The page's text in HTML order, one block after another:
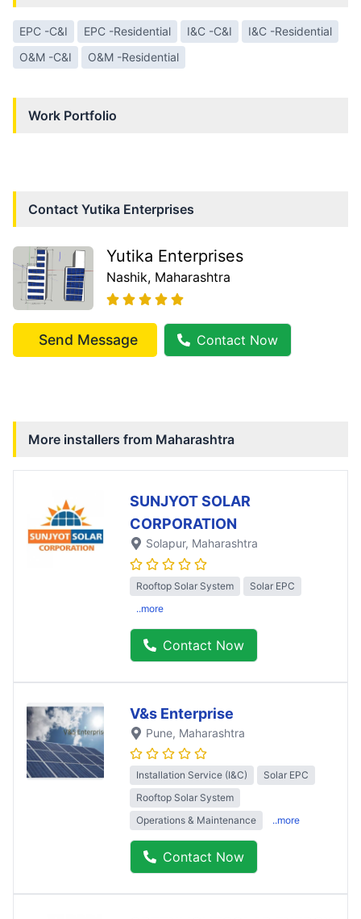
EPC -C&I EPC -Residential I&C -C&I
I&C -Residential
O&M -C&I
O&M -Residential
Work Portfolio
Contact Yutika Enterprises
Yutika Enterprises
Nashik, Maharashtra
Send Message Contact Now
More installers from Maharashtra
SUNJYOT SOLAR
CORPORATION
Solapur, Maharashtra
Rooftop Solar System
Solar EPC
..more
Contact Now
V&s Enterprise
Pune, Maharashtra
Installation Service (I&C)
Solar EPC
Rooftop Solar System
Operations & Maintenance
..more
Contact Now